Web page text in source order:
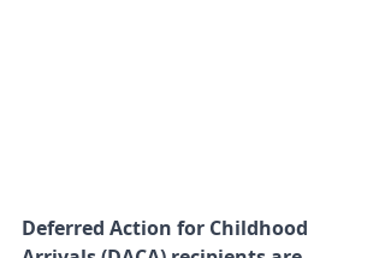
Deferred Action for Childhood